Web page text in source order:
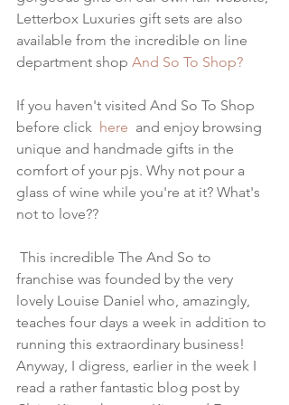
Letterbox Luxuries gift sets are also
available from the incredible on line
department shop And So To Shop?
If you haven't visited And So To Shop
before click here
  and enjoy browsing
unique and handmade gifts in the
comfort of your pjs. Why not pour a
glass of wine while you're at it? What's
not to love??
franchise was founded by the very
lovely Louise Daniel who, amazingly,
teaches four days a week in addition to
running this extraordinary business!
Anyway, I digress, earlier in the week I
read a rather fantastic blog post by